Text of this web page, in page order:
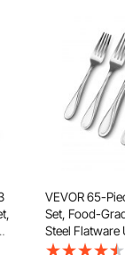
VEVOR 65-
Set, Food-
Steel
Finished